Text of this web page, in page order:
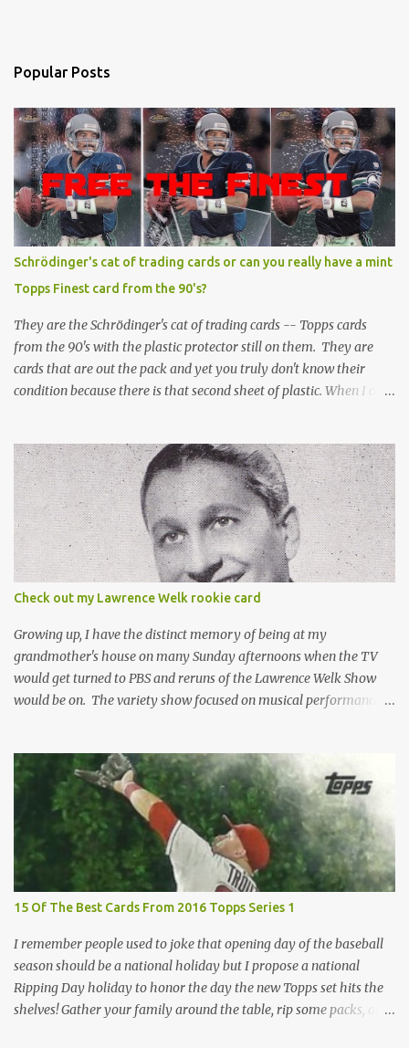
Popular Posts
Schrödinger's cat of trading cards or can you really have a mint
Topps Finest card from the 90's?
They are the Schrödinger's cat of trading cards -- Topps cards
from the 90's with the plastic protector still on them. They are
cards that are out the pack and yet you truly don't know their
condition because there is that second sheet of plastic. When I can't
Topps Finest card when the protective coating is on the card? Just
like the cat in Schrodinger's box that is either alive or dead, the
card can be mint or damaged by the plastic protector and there is
no way to know without ripping that sucker off. To me it is like
grading a card still in the wrapper. You don't know the condition of
the card until you open the pack, just like you can't really know the
condition of the card until that annoying plastic coating is
removed. For years, I've been doing just that in a series of posts
I've called "Free the Finest....
Check out my Lawrence Welk rookie card
Growing up, I have the distinct memory of being at my
grandmother's house on many Sunday afternoons when the TV
would get turned to PBS and reruns of the Lawrence Welk Show
would be on. The variety show focused on musical performances
today in many ways. Saturday Night Live honored the show
many times through the years through their series of skits about
the Maharelle Sisters...from the Finger Lakes. Flipping through a
stack of postcards and odd-sized cards at The National Sports Card
Collectors Convention a couple years ago, I came upon this card
which brought me back to those quiet Sundays. A young
Lawrence Welk, band leader and accordionist was featured on a
postcard put out by Mutoscope Cards . The cards were issued in
1945 by an offshoot of the International Mutoscope Reel Company
which had machines that were one of the first ways ...
15 Of The Best Cards From 2016 Topps Series 1
I remember people used to joke that opening day of the baseball
season should be a national holiday but I propose a national
Ripping Day holiday to honor the day the new Topps set hits the
shelves! Gather your family around the table, rip some packs, and